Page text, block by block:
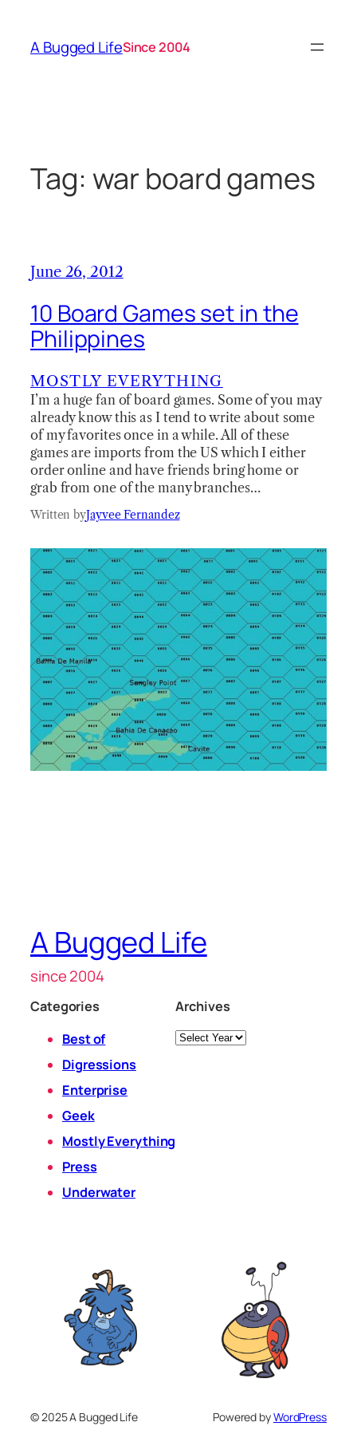
content
A Bugged LifeSince 2004
Tag: war board games
June 26, 2012
10 Board Games set in the
Philippines
MOSTLY EVERYTHING
I’m a huge fan of board games. Some of you may
already know this as I tend to write about some
of my favorites once in a while. All of these
games are imports from the US which I either
order online and have friends bring home or
grab from one of the many branches…
Written byJayvee Fernandez
A Bugged Life
since 2004
Categories
Best of
Digressions
Enterprise
Geek
Mostly Everything
Press
Underwater
Archives
Archives
© 2025 A Bugged Life Powered byWordPress